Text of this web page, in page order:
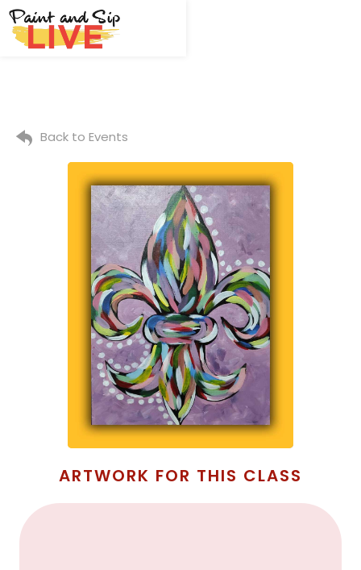
Back to Events
ARTWORK FOR THIS CLASS